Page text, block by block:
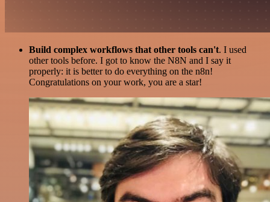
Build complex workflows that other tools can't. I used
other tools before. I got to know the N8N and I say it
properly: it is better to do everything on the n8n!
Congratulations on your work, you are a star!